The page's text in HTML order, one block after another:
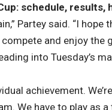
schedule, results,
Partey said. “I
and enjoy the
into Tuesday’s
achievement.
We have to play as